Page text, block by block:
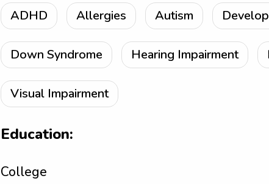
ADHD Allergies Autism
Down Syndrome Hearing Impairment
Visual Impairment
Education:
College